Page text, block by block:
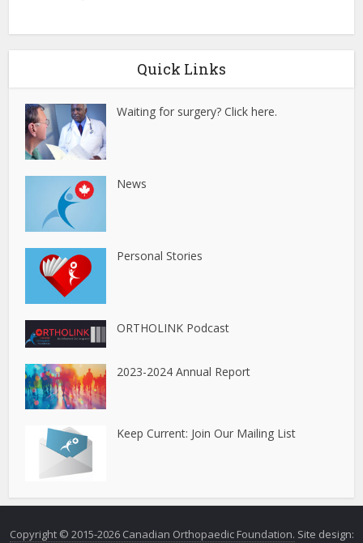
Quick Links
Waiting for surgery? Click here.
News
Personal Stories
ORTHOLINK Podcast
2023-2024 Annual Report
Keep Current: Join Our Mailing List
Copyright © 2015-2026 Canadian Orthopaedic Foundation. Site design: